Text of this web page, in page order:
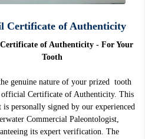
Certificate of Authenticity
of Authenticity - For Your
Tooth
genuine nature of your prized tooth
Certificate of Authenticity. This
is personally signed by our experienced
Commercial Paleontologist,
its expert verification. The